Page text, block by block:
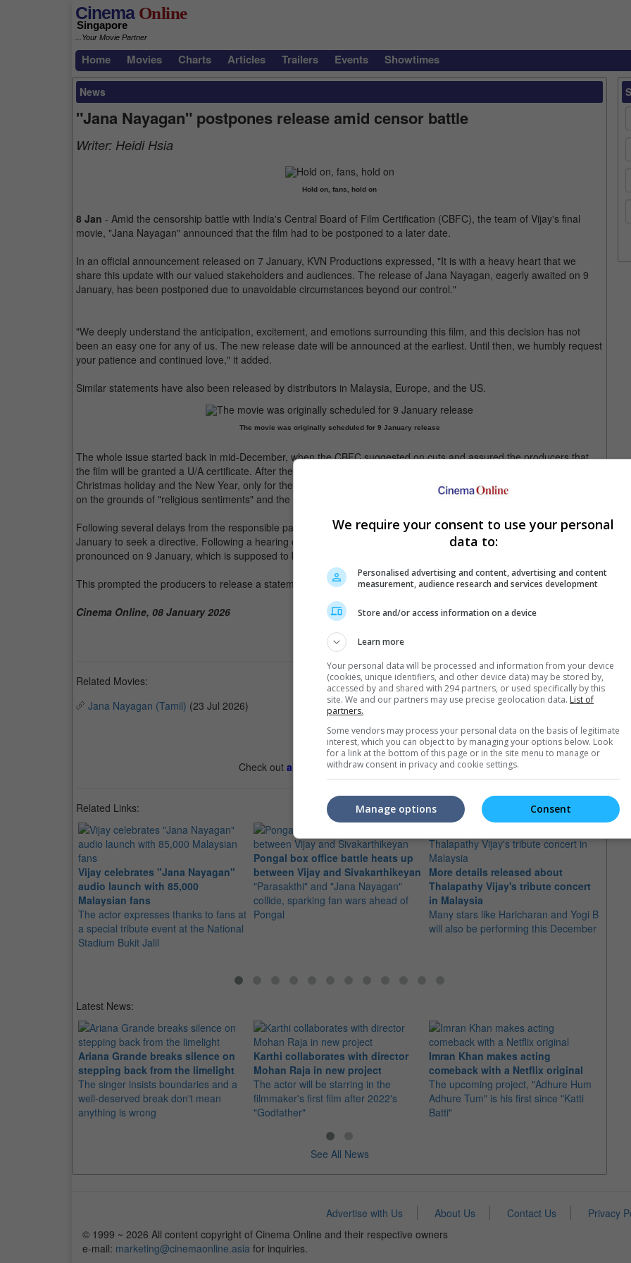
CinemaOnline
Singapore
...Your Movie Partner
Home Movies Charts Articles Trailers Events Showtimes
News
"Jana Nayagan" postpones release amid censor battle
Writer: Heidi Hsia
Hold on, fans, hold on
8 Jan - Amid the censorship battle with India's Central Board of Film Certification (CBFC), the team of Vijay's final
movie, "Jana Nayagan" announced that the film had to be postponed to a later date.
In an official announcement released on 7 January, KVN Productions expressed, "It is with a heavy heart that we
share this update with our valued stakeholders and audiences. The release of Jana Nayagan, eagerly awaited on 9
January, has been postponed due to unavoidable circumstances beyond our control."
"We deeply understand the anticipation, excitement, and emotions surrounding this film, and this decision has not
been an easy one for any of us. The new release date will be announced at the earliest. Until then, we humbly request
your patience and continued love," it added.
Similar statements have also been released by distributors in Malaysia, Europe, and the US.
The movie was originally scheduled for 9 January release
The whole issue started back in mid-December, when the CBFC suggested on cuts and assured the producers that
the film will be granted a U/A certificate. After the changes were made, communications were delayed due to
Christmas holiday and the New Year, only for the Censorship Board to then send the film to the Revising Committee
on the grounds of "religious sentiments" and the portrayal of defence forces.
Following several delays from the responsible parties, the producers filed a petition with the Madras High Court on 6
January to seek a directive. Following a hearing on 7 January, the court revealed that the decision will likely be
pronounced on 9 January, which is supposed to be the day of the release.
This prompted the producers to release a statement delaying the release while awaiting judgment.
Cinema Online, 08 January 2026
Related Movies:
Jana Nayagan (Tamil) (23 Jul 2026)
Check out all the latest movie trailers here
Related Links:
Vijay celebrates "Jana Nayagan"
audio launch with 85,000
Malaysian fans
The actor expresses thanks to fans at
a special tribute event at the National
Stadium Bukit Jalil
Pongal box office battle heats up
between Vijay and Sivakarthikeyan
"Parasakthi" and "Jana Nayagan"
collide, sparking fan wars ahead of
Pongal
More details released about
Thalapathy Vijay's tribute concert
in Malaysia
Many stars like Haricharan and Yogi B
will also be performing this December
Latest News:
Ariana Grande breaks silence on
stepping back from the limelight
The singer insists boundaries and a
well-deserved break don't mean
anything is wrong
Karthi collaborates with director
Mohan Raja in new project
The actor will be starring in the
filmmaker's first film after 2022's
"Godfather"
Imran Khan makes acting
comeback with a Netflix original
The upcoming project, "Adhure Hum
Adhure Tum" is his first since "Katti
Batti"
See All News
Advertise with Us About Us Contact Us
Privacy
© 1999 ~ 2026 All content copyright of Cinema Online and their respective owners
e-mail: marketing@cinemaonline.asia for inquiries.
We require your consent to use your personal
data to:
Personalised advertising and content, advertising and content
measurement, audience research and services development
Store and/or access information on a device
Learn more
Your personal data will be processed and information from your device
(cookies, unique identifiers, and other device data) may be stored by,
accessed by and shared with 294 partners, or used specifically by this
site. We and our partners may use precise geolocation data. List of
partners.
Some vendors may process your personal data on the basis of legitimate
interest, which you can object to by managing your options below. Look
for a link at the bottom of this page or in the site menu to manage or
withdraw consent in privacy and cookie settings.
Consent
Manage options